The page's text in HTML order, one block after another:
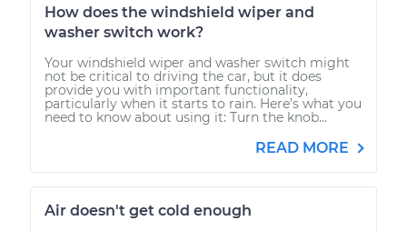
How does the windshield wiper and
washer switch work?
Your windshield wiper and washer switch might
not be critical to driving the car, but it does
provide you with important functionality,
particularly when it starts to rain. Here’s what you
need to know about using it: Turn the knob...
READ MORE
Air doesn't get cold enough